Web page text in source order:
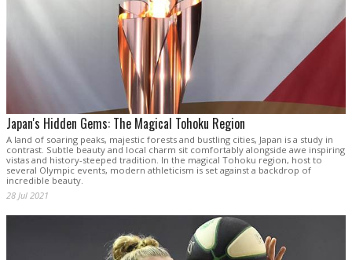
Japan's Hidden Gems: The Magical Tohoku Region
A land of soaring peaks, majestic forests and bustling cities, Japan is a study in
contrast. Subtle beauty and local charm sit comfortably alongside awe inspiring
vistas and history-steeped tradition. In the magical Tohoku region, host to
several Olympic events, modern athleticism is set against a backdrop of
incredible beauty.
28 Jul 2021